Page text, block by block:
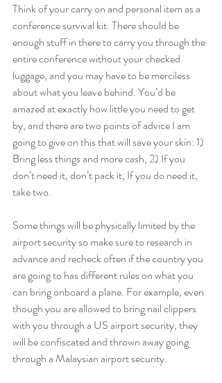
Think of your carry on and personal item as a
conference survival kit. There should be
enough stuff in there to carry you through the
entire conference without your checked
luggage, and you may have to be merciless
about what you leave behind. You’d be
amazed at exactly how little you need to get
by, and there are two points of advice I am
going to give on this that will save your skin: 1)
Bring less things and more cash, 2) If you
don’t need it, don’t pack it; If you do need it,
take two.
Some things will be physically limited by the
airport security so make sure to research in
advance and recheck often if the country you
are going to has different rules on what you
can bring onboard a plane. For example, even
though you are allowed to bring nail clippers
with you through a US airport security, they
will be confiscated and thrown away going
through a Malaysian airport security.